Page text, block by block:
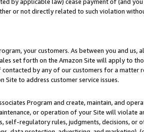
or not directly related to such violation
your customers. As between you and us,
set forth on the Amazon Site will apply to
by any of our customers for a matter
to address customer service issues.
Program and create, maintain, and
or operation of your Site will violate
self-regulatory rules, judgments, decisions,